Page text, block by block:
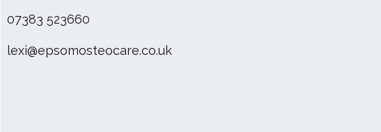
07383 523660
lexi@epsomosteocare.co.uk